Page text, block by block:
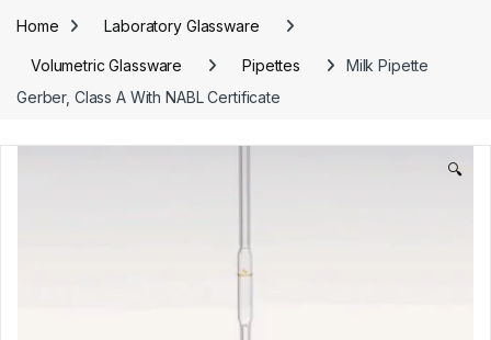
Home Laboratory Glassware
Volumetric Glassware Pipettes
Milk Pipette
Gerber, Class A With NABL Certificate
🔍